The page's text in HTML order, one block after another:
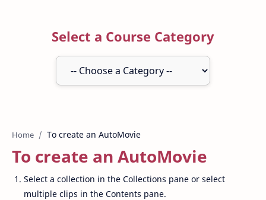
Select a Course Category
Home
To create an AutoMovie
Select a collection in the Collections pane or select
multiple clips in the Contents pane.